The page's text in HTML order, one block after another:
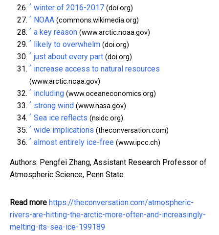
^ winter of 2016-2017 (doi.org)
^ NOAA (commons.wikimedia.org)
^ a key reason (www.arctic.noaa.gov)
^ likely to overwhelm (doi.org)
^ just about every part (doi.org)
^ increase access to natural resources
(www.arctic.noaa.gov)
^ including (www.oceaneconomics.org)
^ strong wind (www.nasa.gov)
^ Sea ice reflects (nsidc.org)
^ wide implications (theconversation.com)
^ almost entirely ice-free (www.ipcc.ch)
Authors: Pengfei Zhang, Assistant Research Professor of
Atmospheric Science, Penn State
Read more https://theconversation.com/atmospheric-
rivers-are-hitting-the-arctic-more-often-and-increasingly-
melting-its-sea-ice-199189